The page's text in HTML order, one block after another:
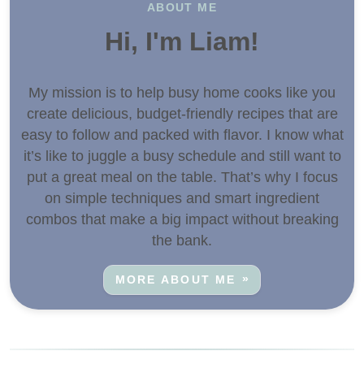
ABOUT ME
Hi, I'm Liam!
My mission is to help busy home cooks like you
create delicious, budget-friendly recipes that are
easy to follow and packed with flavor. I know what
it’s like to juggle a busy schedule and still want to
put a great meal on the table. That’s why I focus
on simple techniques and smart ingredient
combos that make a big impact without breaking
the bank.
MORE ABOUT ME